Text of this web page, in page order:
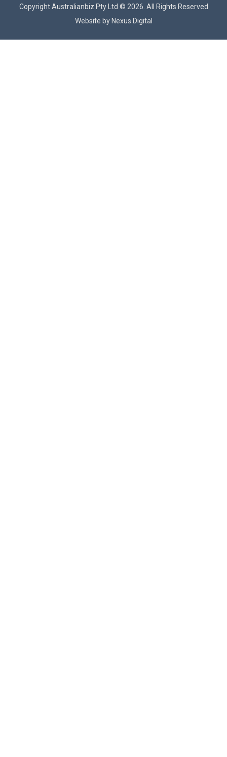
Copyright Australianbiz Pty Ltd © 2026. All Rights Reserved
Website by Nexus Digital